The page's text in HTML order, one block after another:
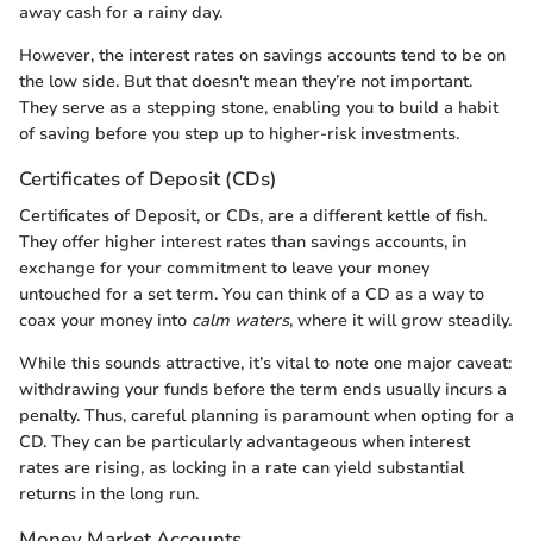
away cash for a rainy day.
However, the interest rates on savings accounts tend to be on
the low side. But that doesn't mean they’re not important.
They serve as a stepping stone, enabling you to build a habit
of saving before you step up to higher-risk investments.
Certificates of Deposit (CDs)
Certificates of Deposit, or CDs, are a different kettle of fish.
They offer higher interest rates than savings accounts, in
exchange for your commitment to leave your money
untouched for a set term. You can think of a CD as a way to
coax your money into calm waters, where it will grow steadily.
While this sounds attractive, it’s vital to note one major caveat:
withdrawing your funds before the term ends usually incurs a
penalty. Thus, careful planning is paramount when opting for a
CD. They can be particularly advantageous when interest
rates are rising, as locking in a rate can yield substantial
returns in the long run.